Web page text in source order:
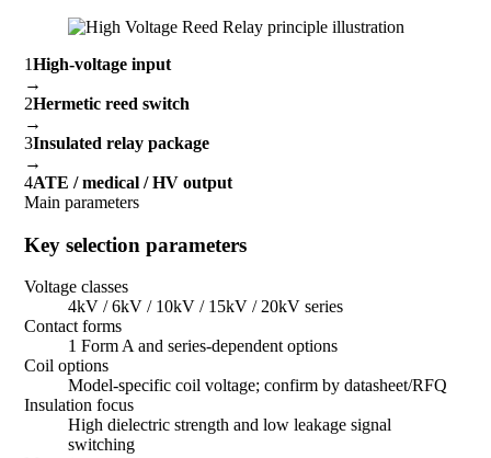
1High-voltage input
→
2Hermetic reed switch
→
3Insulated relay package
→
4ATE / medical / HV output
Main parameters
Key selection parameters
Voltage classes
4kV / 6kV / 10kV / 15kV / 20kV series
Contact forms
1 Form A and series-dependent options
Coil options
Model-specific coil voltage; confirm by datasheet/RFQ
Insulation focus
High dielectric strength and low leakage signal
switching